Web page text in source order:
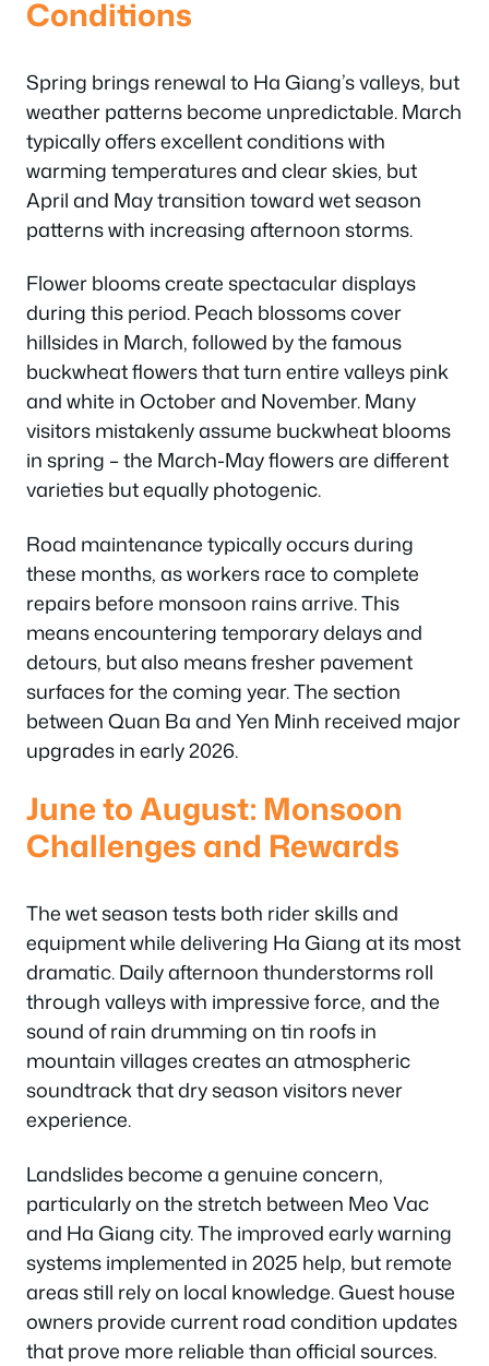
Conditions
Spring brings renewal to Ha Giang’s valleys, but
weather patterns become unpredictable. March
typically offers excellent conditions with
warming temperatures and clear skies, but
April and May transition toward wet season
patterns with increasing afternoon storms.
Flower blooms create spectacular displays
during this period. Peach blossoms cover
hillsides in March, followed by the famous
buckwheat flowers that turn entire valleys pink
and white in October and November. Many
visitors mistakenly assume buckwheat blooms
in spring – the March-May flowers are different
varieties but equally photogenic.
Road maintenance typically occurs during
these months, as workers race to complete
repairs before monsoon rains arrive. This
means encountering temporary delays and
detours, but also means fresher pavement
surfaces for the coming year. The section
between Quan Ba and Yen Minh received major
upgrades in early 2026.
June to August: Monsoon
Challenges and Rewards
The wet season tests both rider skills and
equipment while delivering Ha Giang at its most
dramatic. Daily afternoon thunderstorms roll
through valleys with impressive force, and the
sound of rain drumming on tin roofs in
mountain villages creates an atmospheric
soundtrack that dry season visitors never
experience.
Landslides become a genuine concern,
particularly on the stretch between Meo Vac
and Ha Giang city. The improved early warning
systems implemented in 2025 help, but remote
areas still rely on local knowledge. Guest house
owners provide current road condition updates
that prove more reliable than official sources.